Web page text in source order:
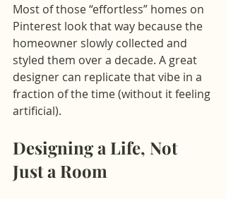
Most of those “effortless” homes on
Pinterest look that way because the
homeowner slowly collected and
styled them over a decade. A great
designer can replicate that vibe in a
fraction of the time (without it feeling
artificial).
Designing a Life, Not
Just a Room